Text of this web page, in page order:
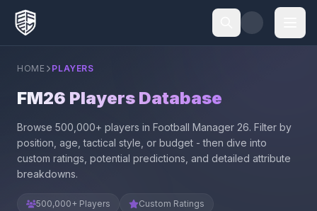
HOME PLAYERS
FM26 Players Database
Browse 500,000+ players in Football Manager 26. Filter by
position, age, tactical style, or budget - then dive into
custom ratings, potential predictions, and detailed attribute
breakdowns.
500,000+ Players
Custom Ratings